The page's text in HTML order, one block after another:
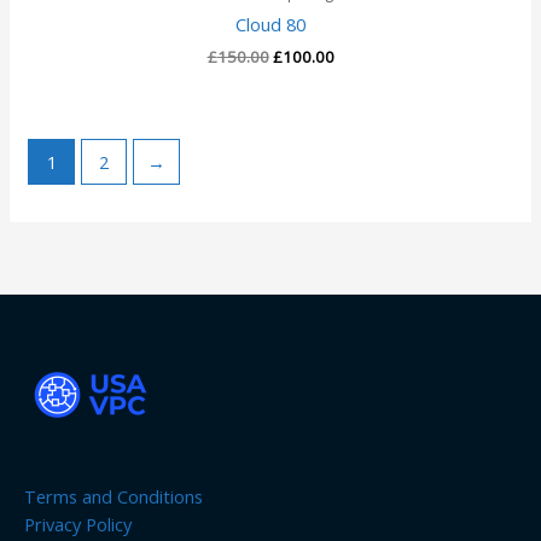
Cloud 80
£150.00£100.00
1 2 →
Terms and Conditions
Privacy Policy